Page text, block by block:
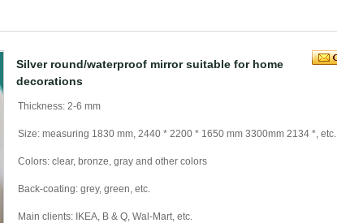
Silver round/waterproof mirror suitable for home
decorations
Thickness: 2-6 mm
Size: measuring 1830 mm, 2440 * 2200 * 1650 mm 3300mm 2134 *, etc.
Colors: clear, bronze, gray and other colors
Back-coating: grey, green, etc.
Main clients: IKEA, B & Q, Wal-Mart, etc.